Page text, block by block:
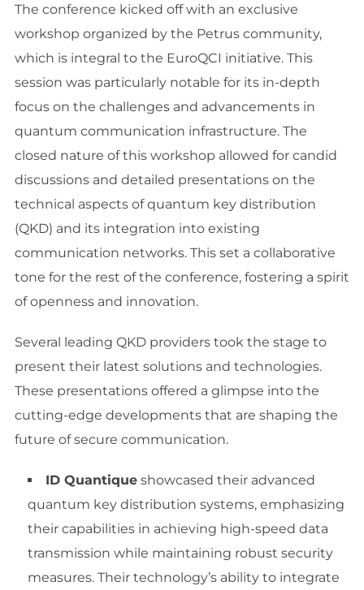
The conference kicked off with an exclusive
workshop organized by the Petrus community,
which is integral to the EuroQCI initiative. This
session was particularly notable for its in-depth
focus on the challenges and advancements in
quantum communication infrastructure. The
closed nature of this workshop allowed for candid
discussions and detailed presentations on the
technical aspects of quantum key distribution
(QKD) and its integration into existing
communication networks. This set a collaborative
tone for the rest of the conference, fostering a spirit
of openness and innovation.
Several leading QKD providers took the stage to
present their latest solutions and technologies.
These presentations offered a glimpse into the
cutting-edge developments that are shaping the
future of secure communication.
ID Quantiqueshowcased their advanced
quantum key distribution systems, emphasizing
their capabilities in achieving high-speed data
transmission while maintaining robust security
measures. Their technology’s ability to integrate